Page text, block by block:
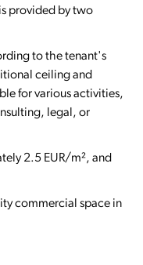
provided by two
to the tenant's
ceiling and
for various activities,
legal, or
2.5 EUR/m², and
commercial space in